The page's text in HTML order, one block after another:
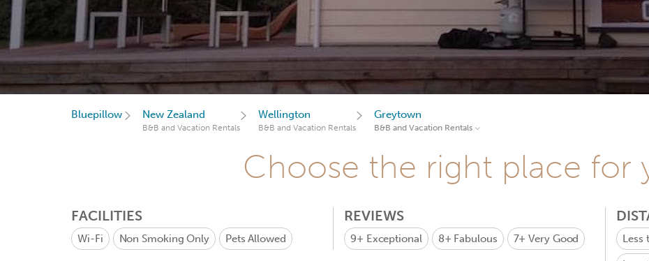
Bluepillow New Zealand
B&B and Vacation Rentals
Wellington
B&B and Vacation Rentals
Greytown
B&B and Vacation Rentals
Choose the right place for
FACILITIES
Wi-Fi Non Smoking Only Pets Allowed
REVIEWS
9+ Exceptional 8+ Fabulous 7+Very Good Less